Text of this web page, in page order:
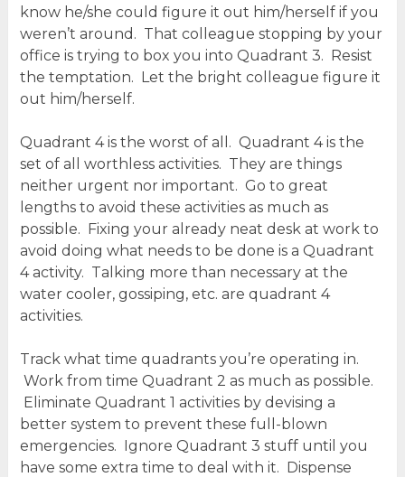
know he/she could figure it out him/herself if you
weren’t around. That colleague stopping by your
office is trying to box you into Quadrant 3. Resist
the temptation. Let the bright colleague figure it
out him/herself.
Quadrant 4 is the worst of all. Quadrant 4 is the
set of all worthless activities. They are things
neither urgent nor important. Go to great
lengths to avoid these activities as much as
possible. Fixing your already neat desk at work to
avoid doing what needs to be done is a Quadrant
4 activity. Talking more than necessary at the
water cooler, gossiping, etc. are quadrant 4
activities.
Track what time quadrants you’re operating in.
Work from time Quadrant 2 as much as possible.
Eliminate Quadrant 1 activities by devising a
better system to prevent these full-blown
emergencies. Ignore Quadrant 3 stuff until you
have some extra time to deal with it. Dispense